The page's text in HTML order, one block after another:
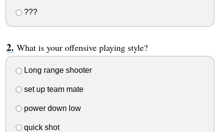
???
What is your offensive playing style?
Long range shooter
set up team mate
power down low
quick shot